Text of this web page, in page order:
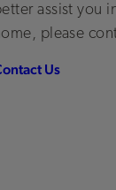
assist you
please
Us